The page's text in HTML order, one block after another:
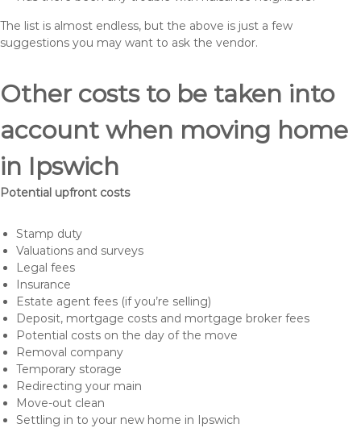
The list is almost endless, but the above is just a few
suggestions you may want to ask the vendor.
Other costs to be taken into
account when moving home
in Ipswich
Potential upfront costs
Stamp duty
Valuations and surveys
Legal fees
Insurance
Estate agent fees (if you’re selling)
Deposit, mortgage costs and mortgage broker fees
Potential costs on the day of the move
Removal company
Temporary storage
Redirecting your main
Move-out clean
Settling in to your new home in Ipswich